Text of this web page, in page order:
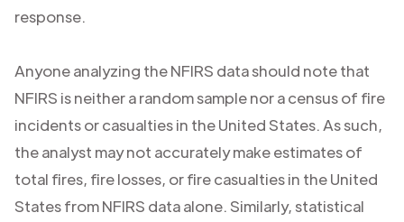
response.
Anyone analyzing the NFIRS data should note that
NFIRS is neither a random sample nor a census of fire
incidents or casualties in the United States. As such,
the analyst may not accurately make estimates of
total fires, fire losses, or fire casualties in the United
States from NFIRS data alone. Similarly, statistical